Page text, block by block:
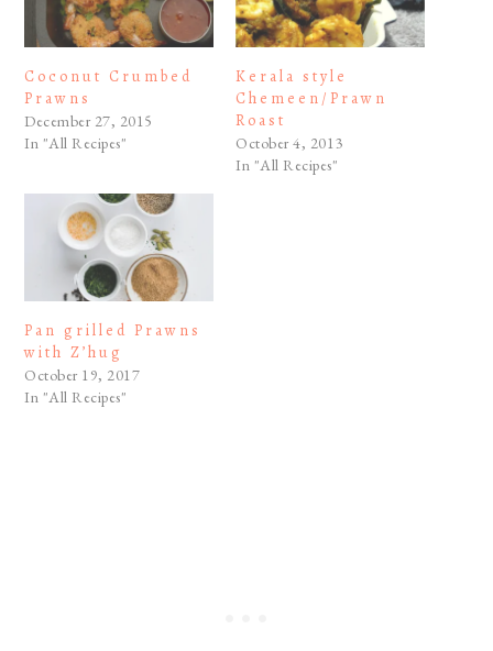
Coconut Crumbed
Prawns
December 27, 2015
In "All Recipes"
Kerala style
Chemeen/Prawn
Roast
October 4, 2013
In "All Recipes"
Pan grilled Prawns
with Z’hug
October 19, 2017
In "All Recipes"